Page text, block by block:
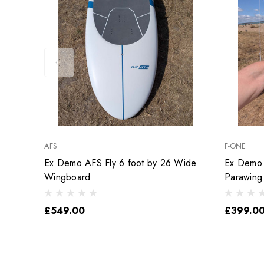
AFS
Ex Demo AFS Fly 6 foot by 26 Wide
Wingboard
£549.00
F-ONE
Ex
Parawing